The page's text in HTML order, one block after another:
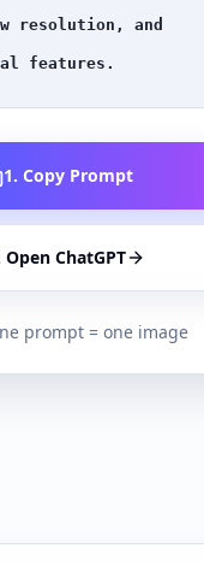
resolution, and
features.
1. Copy Prompt
Open ChatGPT
prompt = one image